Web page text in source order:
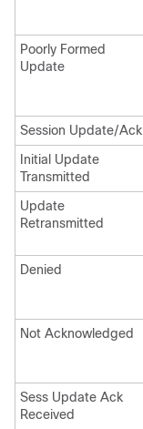
Poorly Formed
Update
Session Update/Ack
Initial Update
Transmitted
Update
Retransmitted
Denied
Not Acknowledged
Sess Update Ack
Received